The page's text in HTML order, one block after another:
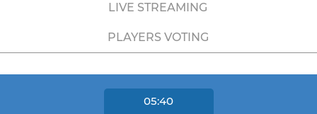
LIVE STREAMING
PLAYERS VOTING
05:40